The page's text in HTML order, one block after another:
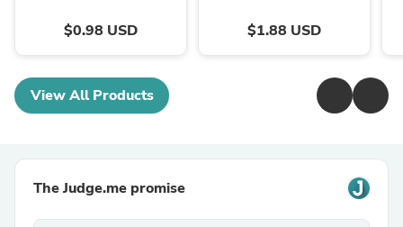
$0.98 USD $1.88 USD
View All Products
The Judge.me promise